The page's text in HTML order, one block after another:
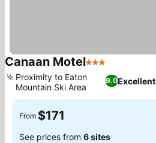
Canaan Motel3 Stars
9.0Excellent
Proximity to Eaton
Mountain Ski Area
From $171
See prices from 6 sites